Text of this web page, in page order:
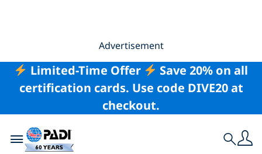
Advertisement
Limited-Time Offer
Save 20% on all
certification cards. Use code DIVE20 at
checkout.
Toggle navigation Search